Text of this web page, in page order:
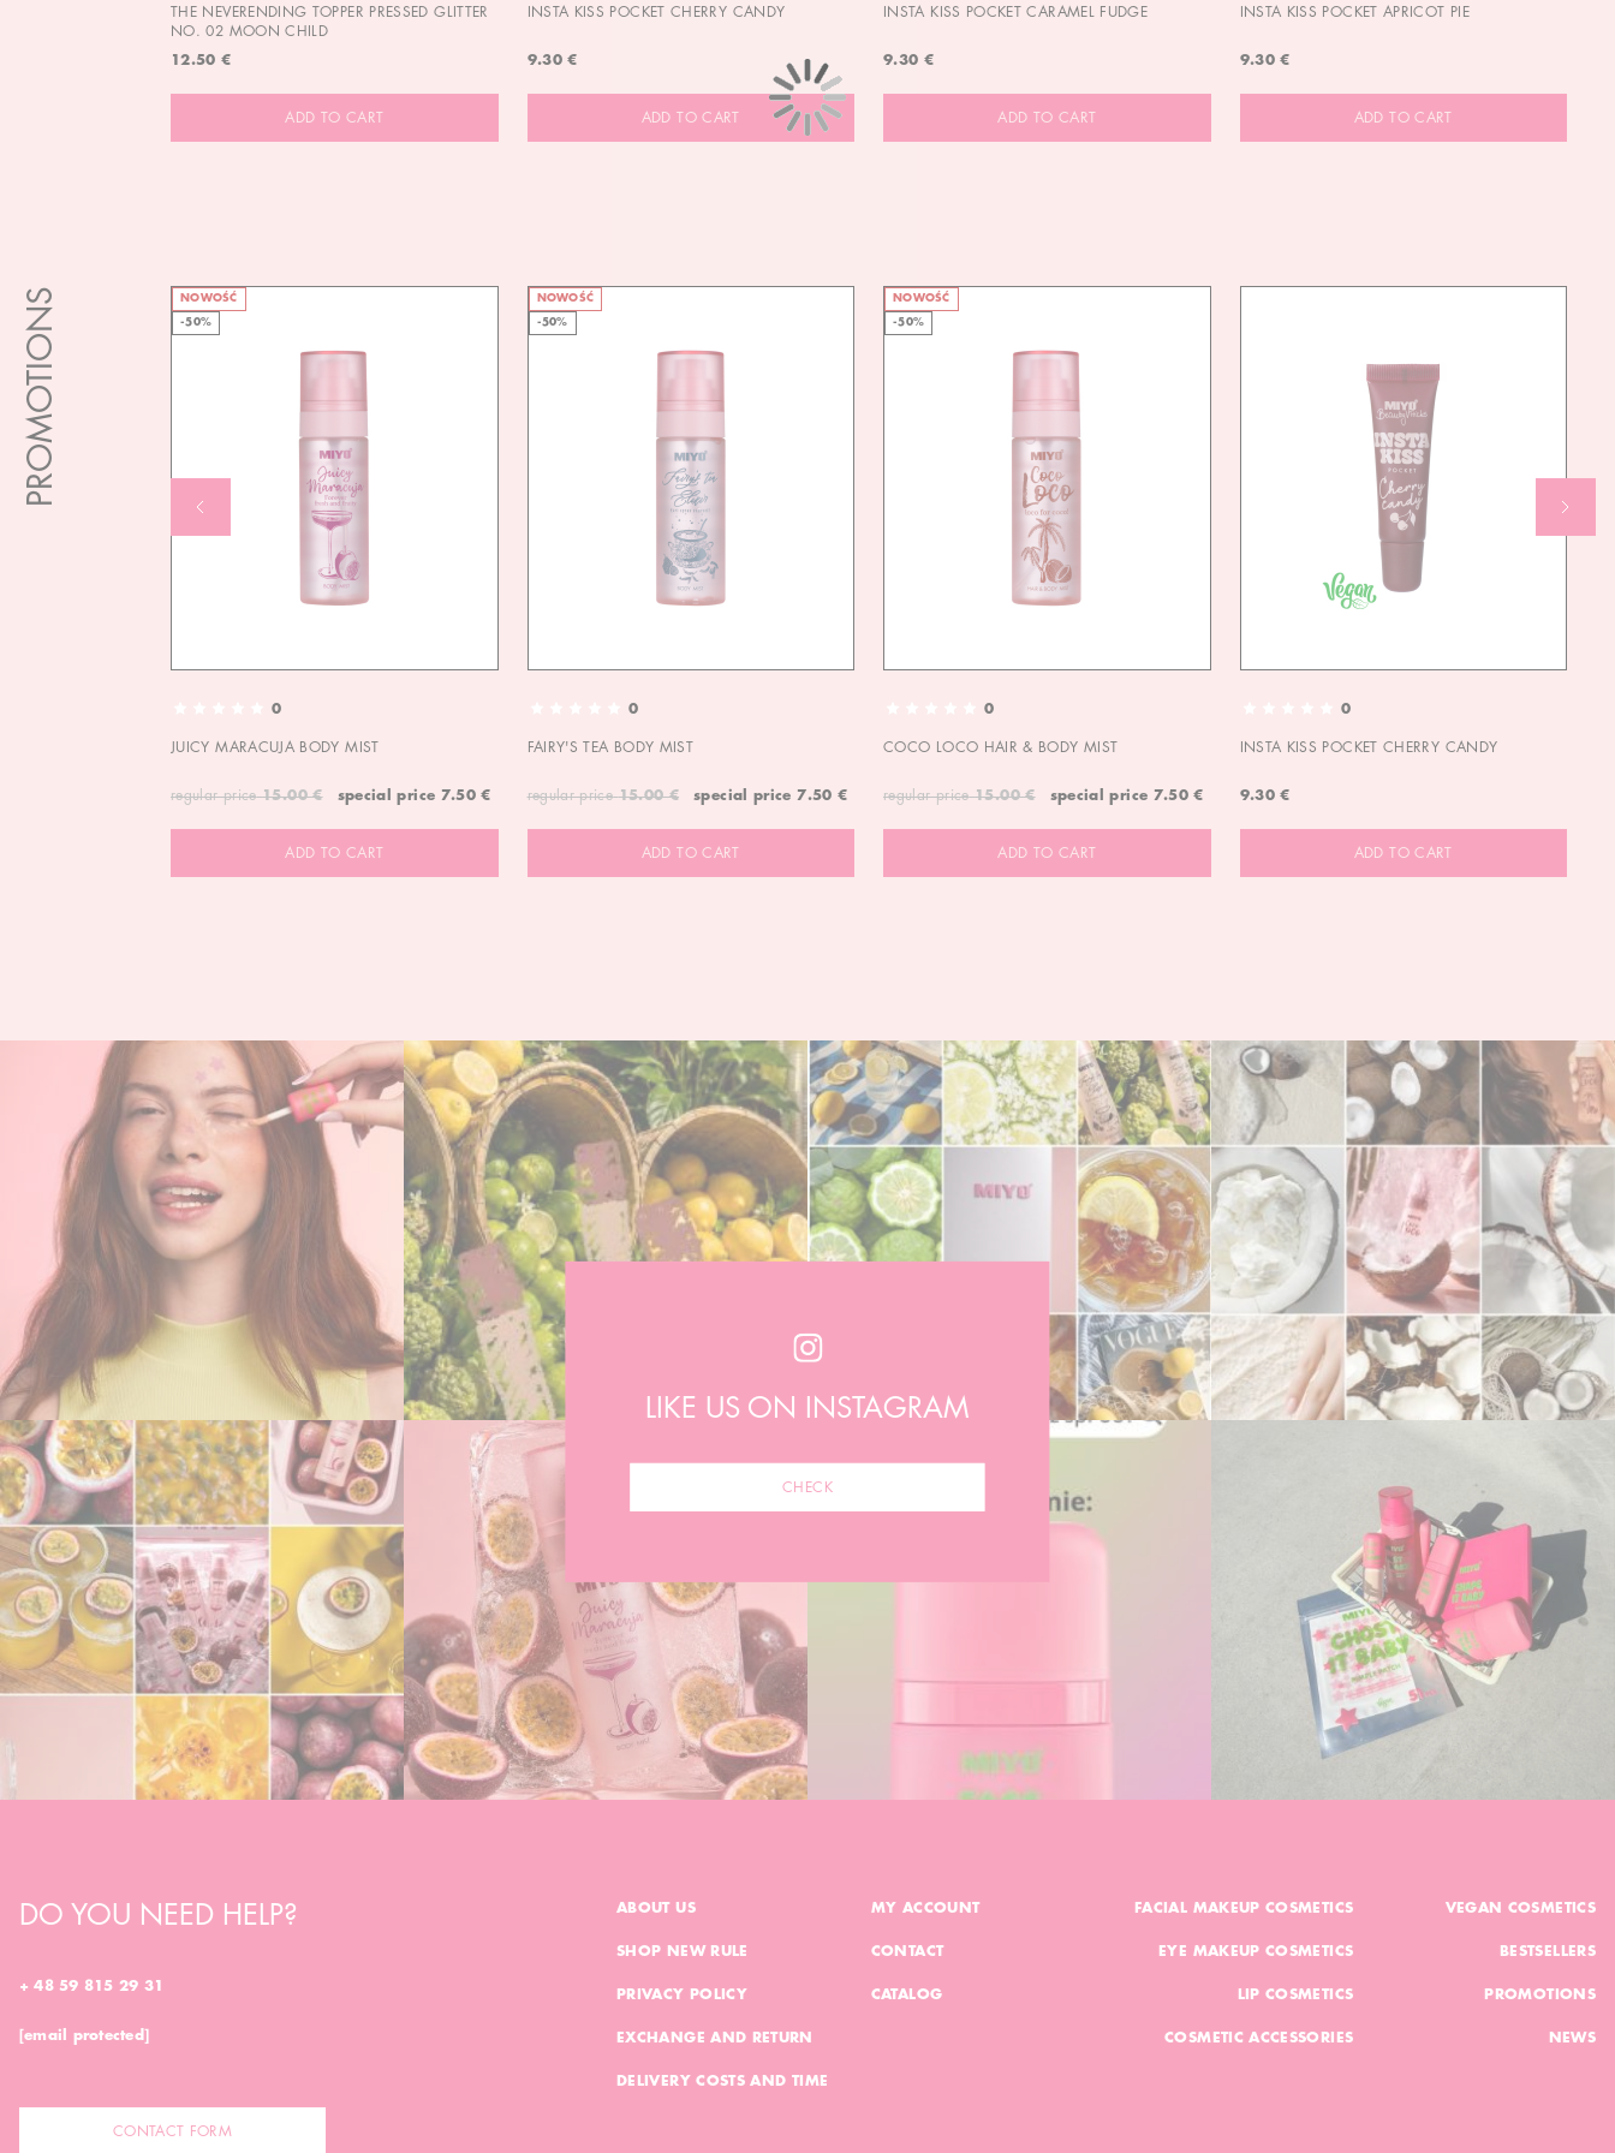
THE NEVERENDING TOPPER PRESSED GLITTER
NO. 02 MOON CHILD
12.50 €
ADD TO CART
INSTA KISS POCKET CHERRY CANDY
9.30 €
ADD TO CART
INSTA KISS POCKET CARAMEL FUDGE
9.30 €
ADD TO CART
INSTA KISS POCKET APRICOT PIE
9.30 €
ADD TO CART
PROMOTIONS NOWOŚĆ
-50%
0
JUICY MARACUJA BODY MIST
special price 7.50 €
regular price 15.00 €
ADD TO CART
NOWOŚĆ
-50%
0
FAIRY'S TEA BODY MIST
special price 7.50 €
regular price 15.00 €
ADD TO CART
NOWOŚĆ
-50%
0
COCO LOCO HAIR & BODY MIST
special price 7.50 €
regular price 15.00 €
ADD TO CART
0
INSTA KISS POCKET CHERRY CANDY
9.30 €
ADD TO CART
LIKE US ON INSTAGRAM
CHECK
DO YOU NEED HELP?
+ 48 59 815 29 31
[email protected]
CONTACT FORM
ABOUT US
SHOP NEW RULE
PRIVACY POLICY
EXCHANGE AND RETURN
DELIVERY COSTS AND TIME
MY ACCOUNT
CONTACT
CATALOG
FACIAL MAKEUP COSMETICS
EYE MAKEUP COSMETICS
LIP COSMETICS
COSMETIC ACCESSORIES
VEGAN COSMETICS
BESTSELLERS
PROMOTIONS
NEWS